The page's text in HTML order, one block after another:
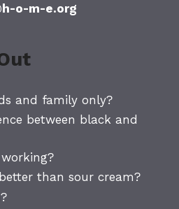
o-m-e.org
and family only?
between black and
than sour cream?